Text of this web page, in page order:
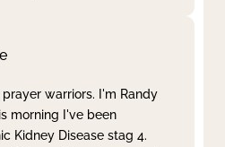
warriors. I'm Randy
morning I've been
Kidney Disease stag 4.